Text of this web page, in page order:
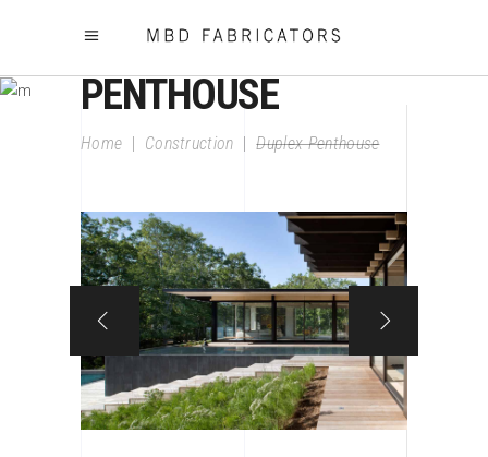
DUPLEX
PENTHOUSE
Home | Construction |Duplex Penthouse